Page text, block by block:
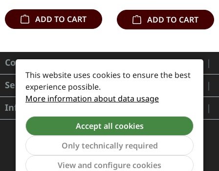
ADD TO CART ADD TO CART
Contact
Service
Information
Show
This website uses cookies to ensure the best
experience possible.
More information about data usage
Accept all cookies
Only technically required
View and configure cookies